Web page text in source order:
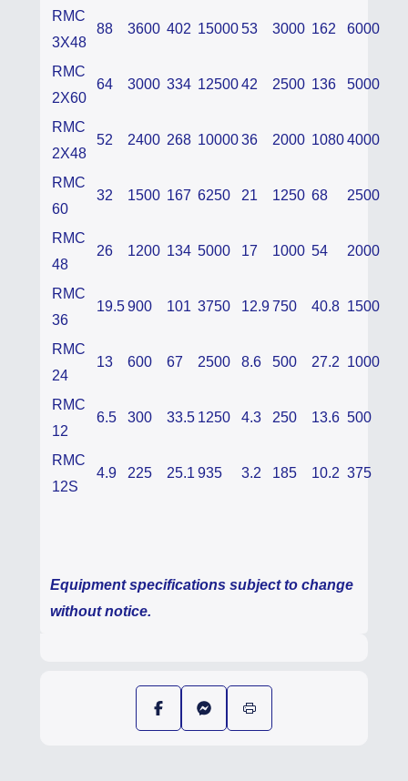
RMC
3X48
88 3600 402 1500053 3000 162 6000
RMC
2X60
64 3000 334 1250042 2500 136 5000
RMC
2X48
52 2400 268 1000036 2000 10804000
RMC
60
32 1500 167 6250 21 1250 68 2500
RMC
48
26 1200 134 5000 17 1000 54 2000
RMC
36
19.5900 101 3750 12.9750 40.8 1500
RMC
24
13 600 67 2500 8.6 500 27.2 1000
RMC
12
6.5 300 33.5 1250 4.3 250 13.6 500
RMC
12S
4.9 225 25.1 935 3.2 185 10.2 375
Equipment specifications subject to change
without notice.